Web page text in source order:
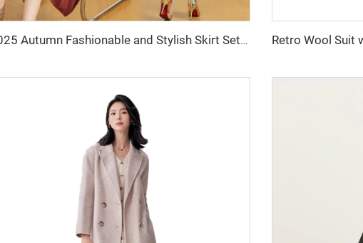
2025 Autumn Fashionable and Stylish Skirt Set Jacket, V-Necked Skirt, Skirt Set - Two-Piece Set